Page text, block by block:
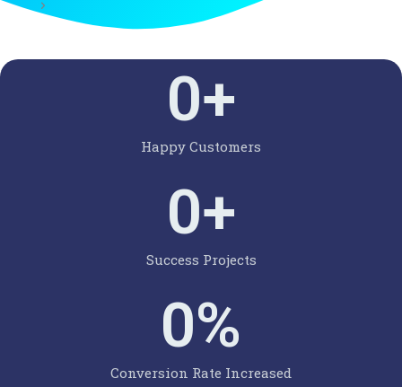
Happy Customers
0+
Success Projects
0+
Conversion Rate Increased
0%